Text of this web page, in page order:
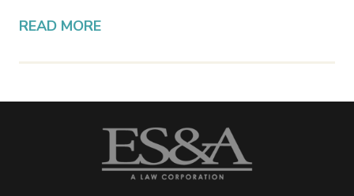
READ MORE